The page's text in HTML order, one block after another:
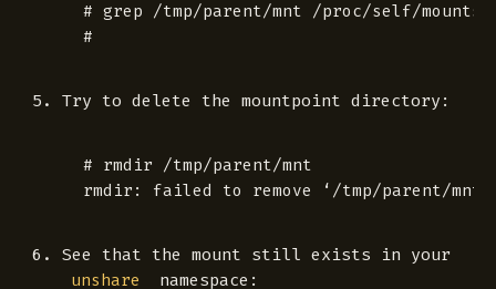
# grep /tmp/parent/mnt /proc/self/mounts
Try to delete the mountpoint directory:
# rmdir /tmp/parent/mnt
See that the mount still exists in your
unshare namespace: